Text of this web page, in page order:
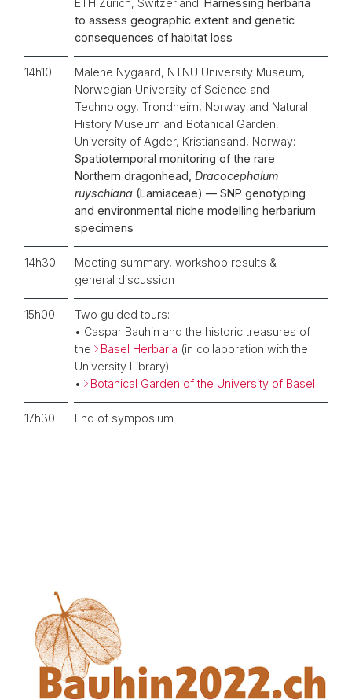
to assess geographic extent and genetic
consequences of habitat loss
14h10
Malene Nygaard, NTNU University Museum,
Norwegian University of Science and
Technology, Trondheim, Norway and Natural
History Museum and Botanical Garden,
University of Agder, Kristiansand, Norway:
Spatiotemporal monitoring of the rare
Northern dragonhead, Dracocephalum
ruyschiana (Lamiaceae) — SNP genotyping
and environmental niche modelling herbarium
specimens
14h30
Meeting summary, workshop results &
general discussion
15h00
Two guided tours:
• Caspar Bauhin and the historic treasures of
the
Basel Herbaria (in collaboration with the
University Library)
•
Botanical Garden of the University of Basel
17h30 End of symposium